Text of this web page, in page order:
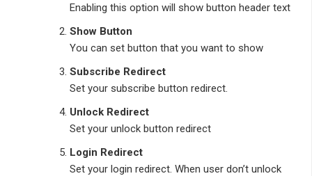
Enabling this option will show button header text
Show Button
You can set button that you want to show
Subscribe Redirect
Set your subscribe button redirect.
Unlock Redirect
Set your unlock button redirect
Login Redirect
Set your login redirect. When user don’t unlock